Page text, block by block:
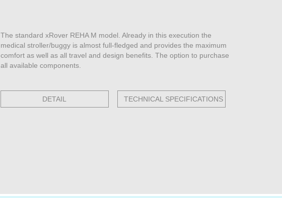
The standard xRover REHA M model. Already in this execution the
medical stroller/buggy is almost full-fledged and provides the maximum
comfort as well as all travel and design benefits. The option to purchase
all available components.
DETAIL TECHNICAL SPECIFICATIONS